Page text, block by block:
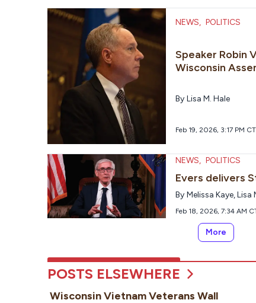
NEWS, POLITICS
Speaker Robin
Wisconsin
By Lisa M. Hale
Feb 19, 2026, 3:17 PM CT
NEWS, POLITICS
Evers delivers
By Melissa Kaye,Lisa
Feb 18, 2026, 7:34 AM
More
POSTS ELSEWHERE
Wisconsin Vietnam Veterans Wall